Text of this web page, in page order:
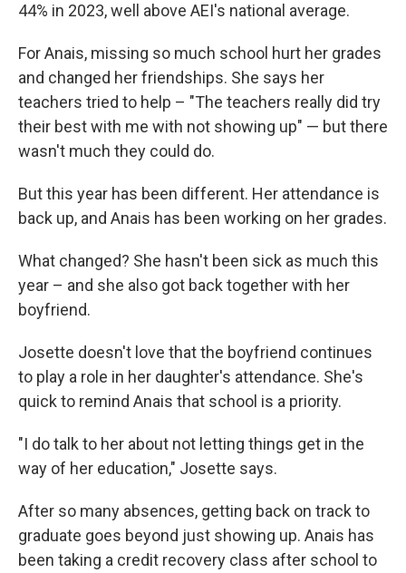
44% in 2023, well above AEI's national average.
For Anais, missing so much school hurt her grades
and changed her friendships. She says her
teachers tried to help – "The teachers really did try
their best with me with not showing up" — but there
wasn't much they could do.
But this year has been different. Her attendance is
back up, and Anais has been working on her grades.
What changed? She hasn't been sick as much this
year – and she also got back together with her
boyfriend.
Josette doesn't love that the boyfriend continues
to play a role in her daughter's attendance. She's
quick to remind Anais that school is a priority.
"I do talk to her about not letting things get in the
way of her education," Josette says.
After so many absences, getting back on track to
graduate goes beyond just showing up. Anais has
been taking a credit recovery class after school to